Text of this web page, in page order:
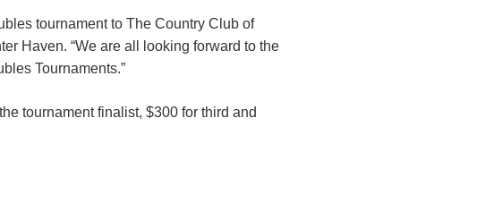
tournament to The Country Club of
Haven. “We are all looking forward to the
Tournaments.”
tournament finalist, $300 for third and